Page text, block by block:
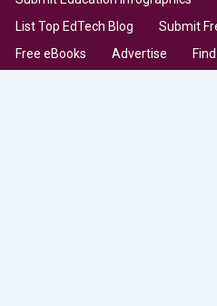
List Top EdTech Blog
Submit
Free eBooks
Advertise